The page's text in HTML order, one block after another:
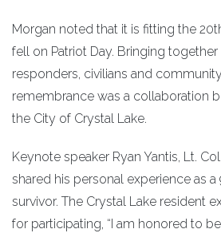
Morgan noted that it is fitting the
fell on Patriot Day. Bringing together
responders, civilians and
remembrance was a collaboration
the City of Crystal Lake.
Keynote speaker Ryan Yantis, Lt.
shared his personal experience as a
survivor. The Crystal Lake resident
for participating, “I am honored to